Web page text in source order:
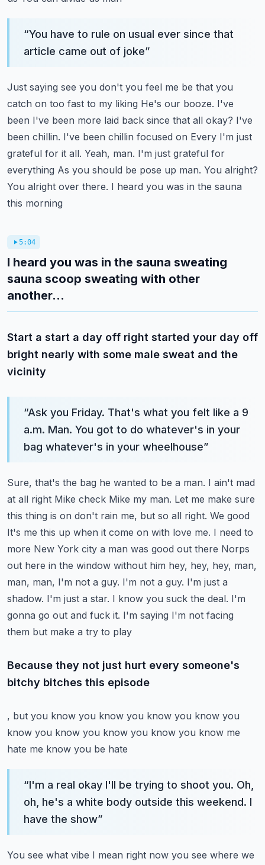
“You have to rule on usual ever since that
article came out of joke”
Just saying see you don't you feel me be that you
catch on too fast to my liking He's our booze. I've
been I've been more laid back since that all okay? I've
been chillin. I've been chillin focused on Every I'm just
grateful for it all. Yeah, man. I'm just grateful for
everything As you should be pose up man. You alright?
You alright over there. I heard you was in the sauna
this morning
5:04
I heard you was in the sauna sweating
sauna scoop sweating with other
another...
Start a start a day off right started your day off
bright nearly with some male sweat and the
vicinity
“Ask you Friday. That's what you felt like a 9
a.m. Man. You got to do whatever's in your
bag whatever's in your wheelhouse”
Sure, that's the bag he wanted to be a man. I ain't mad
at all right Mike check Mike my man. Let me make sure
this thing is on don't rain me, but so all right. We good
It's me this up when it come on with love me. I need to
more New York city a man was good out there Norps
out here in the window without him hey, hey, hey, man,
man, man, I'm not a guy. I'm not a guy. I'm just a
shadow. I'm just a star. I know you suck the deal. I'm
gonna go out and fuck it. I'm saying I'm not facing
them but make a try to play
Because they not just hurt every someone's
bitchy bitches this episode
, but you know you know you know you know you
know you know you know you know you know me
hate me know you be hate
“I'm a real okay I'll be trying to shoot you. Oh,
oh, he's a white body outside this weekend. I
have the show”
You see what vibe I mean right now you see where we